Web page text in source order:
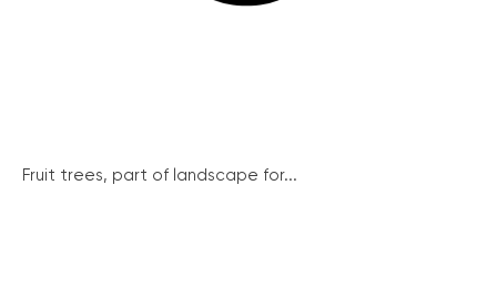
Fruit trees, part of landscape for...